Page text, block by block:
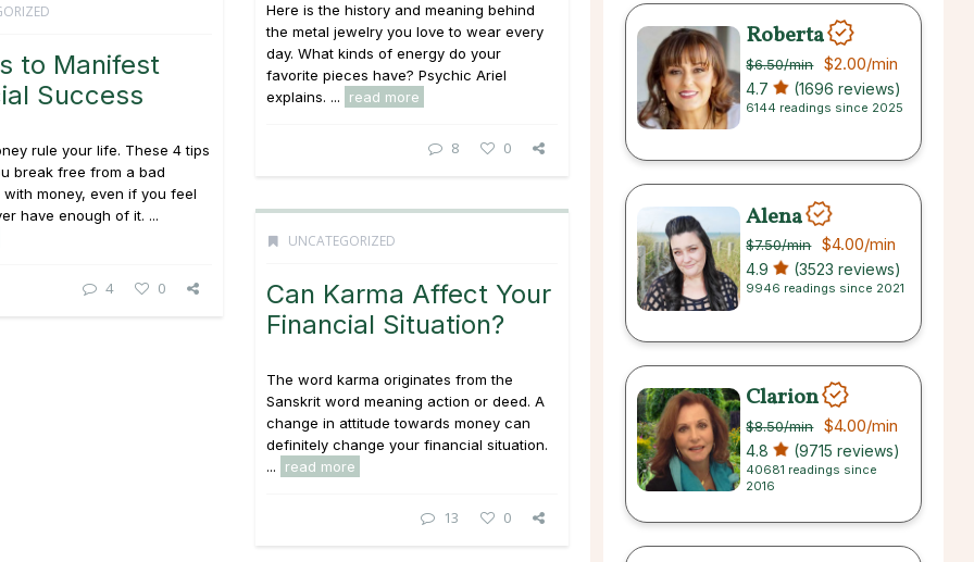
Here is the history and meaning behind
the metal jewelry you love to wear every
day. What kinds of energy do your
favorite pieces have? Psychic Ariel
explains. ...
read more
8 0
to Manifest
Success
rule your life. These 4 tips
break free from a bad
money, even if you feel
have enough of it. ...
4 0
UNCATEGORIZED
Can Karma Affect Your
Financial Situation?
The word karma originates from the
Sanskrit word meaning action or deed. A
change in attitude towards money can
definitely change your financial situation.
...
read more
13 0
Roberta
$6.50/min $2.00/min
4.7 (1696 reviews)
6144 readings since 2025
Alena
$7.50/min $4.00/min
4.9 (3523 reviews)
9946 readings since 2021
Clarion
$8.50/min $4.00/min
4.8 (9715 reviews)
40681 readings since
2016